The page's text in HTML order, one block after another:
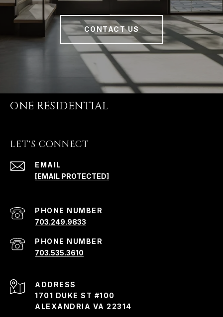
CONTACT US
ONE RESIDENTIAL
LET'S CONNECT
EMAIL
[EMAIL PROTECTED]
PHONE NUMBER
703.249.9833
PHONE NUMBER
703.535.3610
ADDRESS
1701 DUKE ST #100
ALEXANDRIA VA 22314